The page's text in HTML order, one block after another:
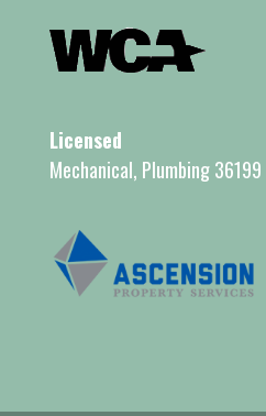
Licensed
Mechanical, Plumbing 36199